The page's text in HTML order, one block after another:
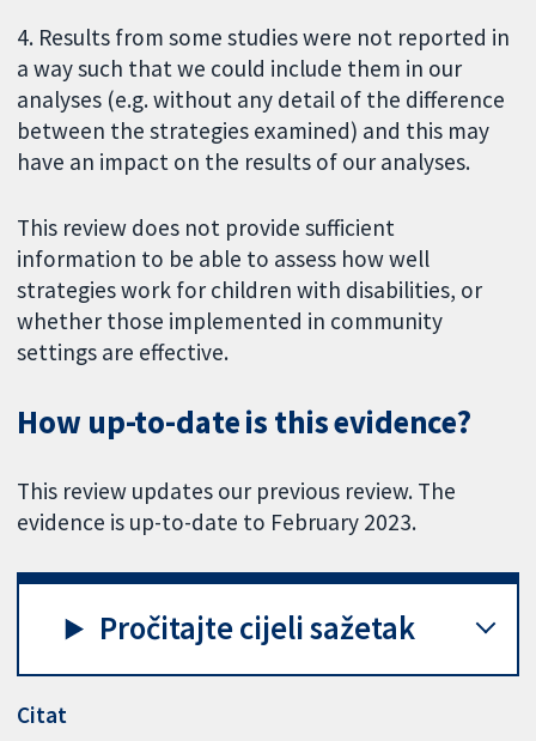
4. Results from some studies were not reported in
a way such that we could include them in our
analyses (e.g. without any detail of the difference
between the strategies examined) and this may
have an impact on the results of our analyses.
This review does not provide sufficient
information to be able to assess how well
strategies work for children with disabilities, or
whether those implemented in community
settings are effective.
How up-to-date is this evidence?
This review updates our previous review. The
evidence is up-to-date to February 2023.
Pročitajte cijeli sažetak
Citat